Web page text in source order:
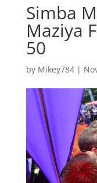
Simba
Maziya
50
by Mikey784|